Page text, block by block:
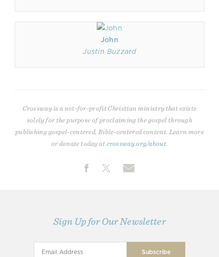
John
Justin Buzzard
Crossway is a not-for-profit Christian ministry that exists
solely for the purpose of proclaiming the gospel through
publishing gospel-centered, Bible-centered content. Learn more
or donate today atcrossway.org/about
Sign Up for Our Newsletter